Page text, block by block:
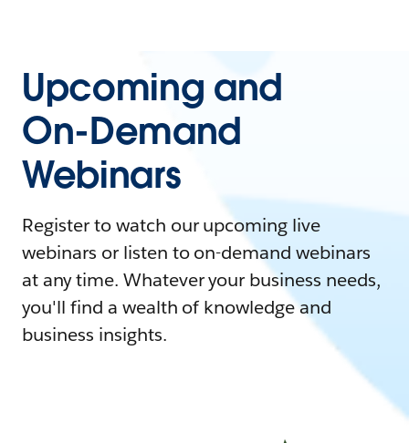
Upcoming and
On-Demand
Webinars
Register to watch our upcoming live
webinars or listen to on-demand webinars
at any time. Whatever your business needs,
you'll find a wealth of knowledge and
business insights.